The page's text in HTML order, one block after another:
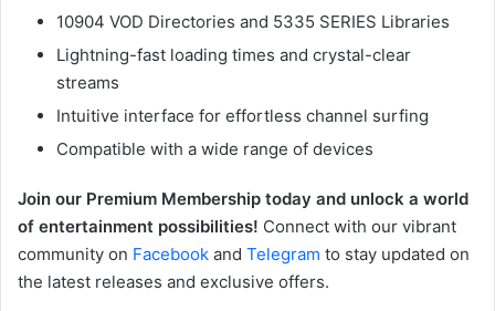
10904 VOD Directories and 5335 SERIES Libraries
Lightning-fast loading times and crystal-clear
streams
Intuitive interface for effortless channel surfing
Compatible with a wide range of devices
Join our Premium Membership today and unlock a world
of entertainment possibilities! Connect with our vibrant
community on Facebook and Telegram to stay updated on
the latest releases and exclusive offers.